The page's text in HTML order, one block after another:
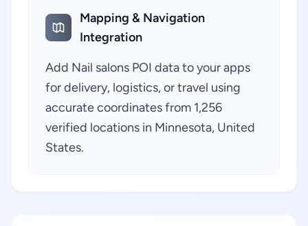
Mapping & Navigation
Integration
Add Nail salons POI data to your apps
for delivery, logistics, or travel using
accurate coordinates from 1,256
verified locations in Minnesota, United
States.